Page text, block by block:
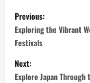
P
o
s
t
Previous:
Exploring the Vibrant
Festivals
Next:
Explore Japan